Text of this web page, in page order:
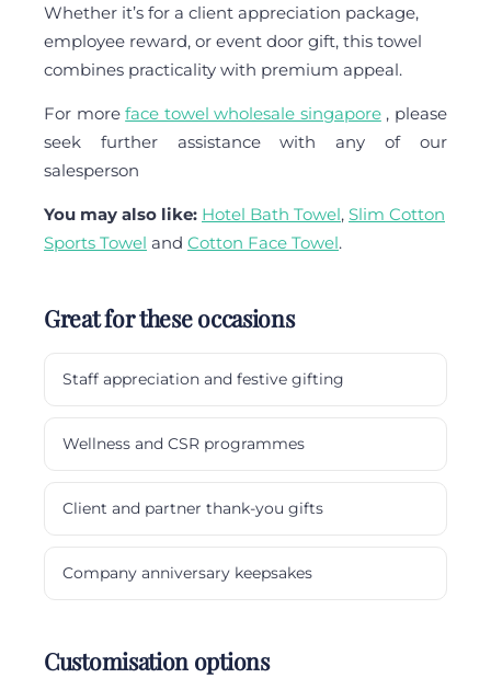
Whether it’s for a client appreciation package,
employee reward, or event door gift, this towel
combines practicality with premium appeal.
For moreface towel wholesale singapore, please
seek further assistance with any of our
salesperson
You may also like: Hotel Bath Towel, Slim Cotton
Sports Towel and Cotton Face Towel.
Great for these occasions
Staff appreciation and festive gifting
Wellness and CSR programmes
Client and partner thank-you gifts
Company anniversary keepsakes
Customisation options